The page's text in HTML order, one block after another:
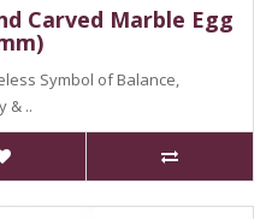
Carved Marble Egg
Symbol of Balance,
& ..